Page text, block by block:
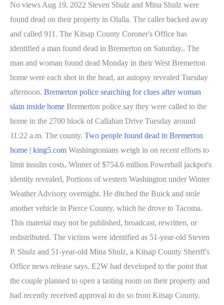
No views Aug 19, 2022 Steven Shulz and Mina Shulz were
found dead on their property in Olalla. The caller backed away
and called 911. The Kitsap County Coroner's Office has
identified a man found dead in Bremerton on Saturday.. The
man and woman found dead Monday in their West Bremerton
home were each shot in the head, an autopsy revealed Tuesday
afternoon. Bremerton police searching for clues after woman
slain inside home Bremerton police say they were called to the
home in the 2700 block of Callahan Drive Tuesday around
11:22 a.m. The county. Two people found dead in Bremerton
home | king5.com Washingtonians weigh in on recent efforts to
limit insulin costs, Winner of $754.6 million Powerball jackpot's
identity revealed, Portions of western Washington under Winter
Weather Advisory overnight. He ditched the Buick and stole
another vehicle in Pierce County, which he drove to Tacoma.
This material may not be published, broadcast, rewritten, or
redistributed. The victims were identified as 51-year-old Steven
P. Shulz and 51-year-old Mina Shulz, a Kitsap County Sheriff's
Office news release says. E2W had developed to the point that
the couple planned to open a tasting room on their property and
had recently received approval to do so from Kitsap County.